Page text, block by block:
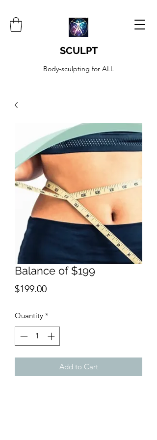
SCULPT
Body-sculpting for ALL
Balance of $199
$199.00Price
Quantity *
Add to Cart